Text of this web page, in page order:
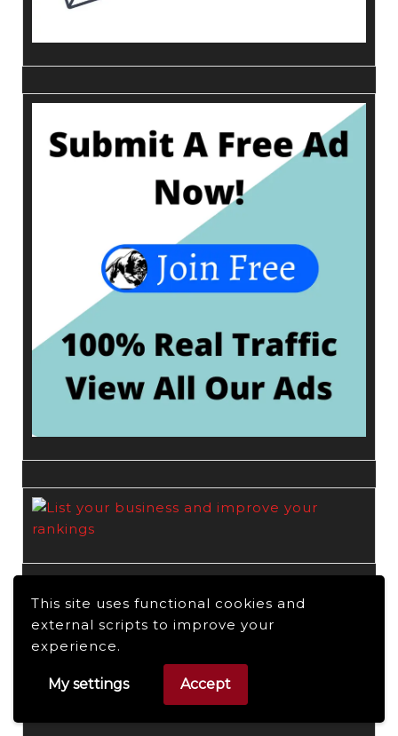
This site uses functional cookies and
external scripts to improve your
experience.
My settings Accept